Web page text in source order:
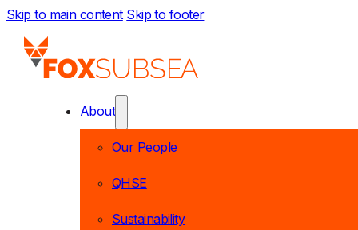
Skip to main content Skip to footer
About
Our People
QHSE
Sustainability